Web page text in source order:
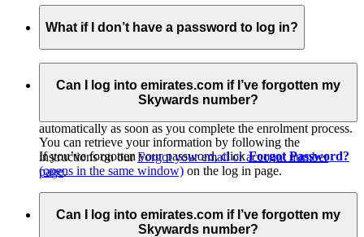
What if I don’t have a password to log in?
If you received a temporary membership card at check-in or
from promotional material, please log in to go to our easy
online activation page and get started. When you
automatically as soon as you complete the enrolment process.
If you’ve forgotten your password, clickForgot Password?
(opens in the same window) on the log in page.
Alternatively, you can call your
Centre(opens in the same window)for assistance.
Can I log into emirates.com if I’ve forgotten my
Skywards number?
You can retrieve your information by following the
instructions on ourForgot your email or account number
page.
Can I log into emirates.com if I’ve forgotten my
Skywards number?